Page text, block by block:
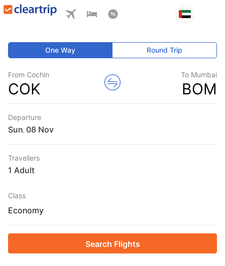
One Way Round Trip
From Cochin
COK
To Mumbai
BOM
Departure
Sun
Travellers
1 Adult
Class
Economy